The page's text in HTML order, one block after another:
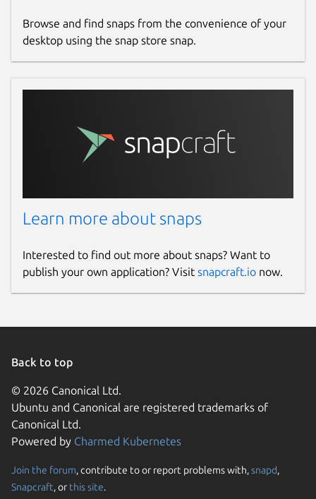
Browse and find snaps from the convenience of your
desktop using the snap store snap.
Learn more about snaps
Interested to find out more about snaps? Want to
publish your own application? Visit snapcraft.io now.
Back to top
© 2026 Canonical Ltd.
Ubuntu and Canonical are registered trademarks of
Canonical Ltd.
Powered by Charmed Kubernetes
Join the forum, contribute to or report problems with,snapd,
Snapcraft, or this site.